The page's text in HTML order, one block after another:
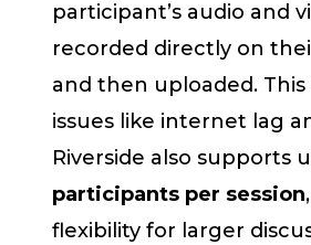
participant’s audio and
recorded directly on
and then uploaded. This
issues like internet lag
Riverside also supports
participants per session
flexibility for larger